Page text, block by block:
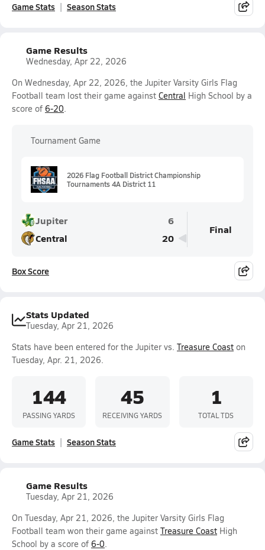
Game Stats Season Stats
Game Results
Wednesday, Apr 22, 2026
On Wednesday, Apr 22, 2026, the Jupiter Varsity Girls Flag
Football team lost their game against Central High School by a
score of 6-20.
Tournament Game
2026 Flag Football District Championship
Tournaments 4A District 11
Jupiter
6
Central
20
Final
Box Score
Stats Updated
Tuesday, Apr 21, 2026
Stats have been entered for the Jupiter vs. Treasure Coast on
Tuesday, Apr. 21, 2026.
144
PASSING YARDS
45
RECEIVING YARDS
1
TOTAL TDS
Game Stats Season Stats
Game Results
Tuesday, Apr 21, 2026
On Tuesday, Apr 21, 2026, the Jupiter Varsity Girls Flag
Football team won their game against Treasure Coast High
School by a score of 6-0.